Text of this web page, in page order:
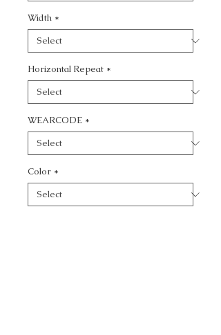
Width *
Horizontal Repeat *
WEARCODE *
Color *